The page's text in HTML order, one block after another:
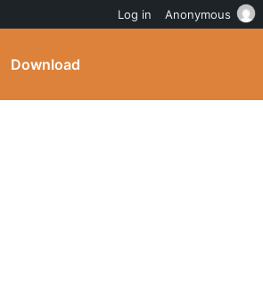
Download
Log in Anonymous